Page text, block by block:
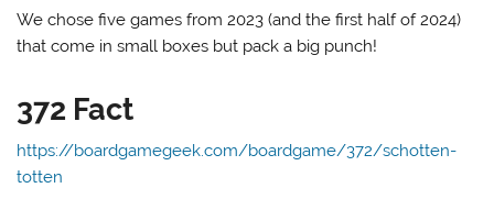
We chose five games from 2023 (and the first half of 2024)
that come in small boxes but pack a big punch!
372 Fact
https://boardgamegeek.com/boardgame/372/schotten-
totten